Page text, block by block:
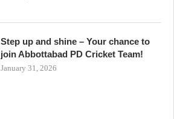
Step up and shine – Your chance to
join Abbottabad PD Cricket Team!
January 31, 2026